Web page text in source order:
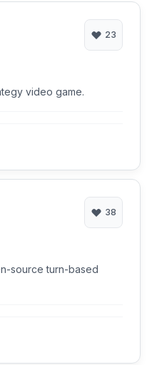
23
video game.
38
source turn-based